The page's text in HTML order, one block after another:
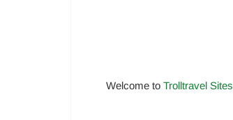
Welcome to Trolltravel Sites